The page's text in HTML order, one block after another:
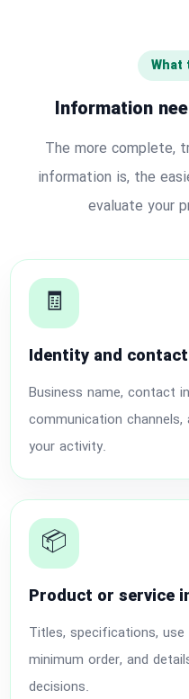
What
Information
The more complete,
information is, the
evaluate your
🧾
Identity and
Business name, contact
communication
your activity.
📦
Product or service
Titles, specifications,
minimum order, and
decisions.